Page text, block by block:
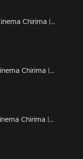
Episode 60| Cinema Chirima |with Kalabhavan Navas & Rajasahib I
Episode 59| Cinema Chirima |with Harisree Ashokan & Guinness Pakru I
Episode 58| Cinema Chirima |with Kottayan Nazeer & Kalabhavan Navas I